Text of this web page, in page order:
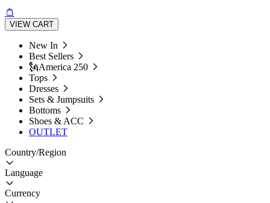
VIEW CART
New In
Best Sellers
🗽America 250
Tops
Dresses
Sets & Jumpsuits
Bottoms
Shoes & ACC
OUTLET
Country/Region
Language
Currency